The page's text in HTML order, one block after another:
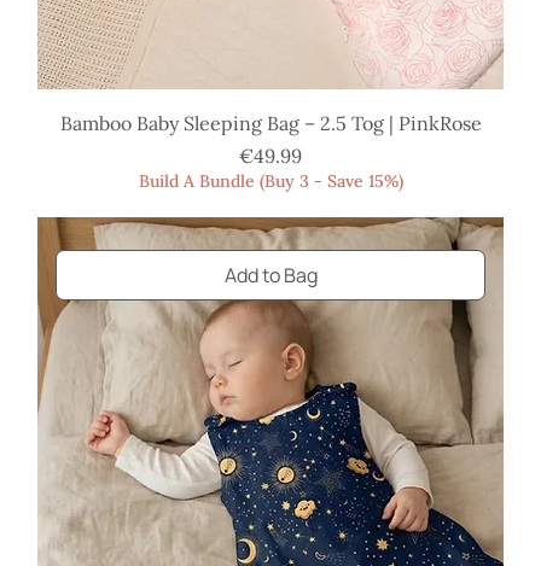
Bamboo Baby Sleeping Bag – 2.5 Tog | PinkRose
Price
€49.99
Build A Bundle (Buy 3 - Save 15%)
Add to Bag